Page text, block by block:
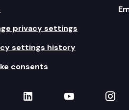
privacy settings
settings history
consents
on Facebook
TVW on LinkedIn
TVW on